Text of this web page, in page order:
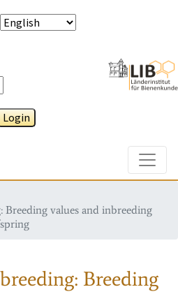
Login
values and inbreeding
Breeding